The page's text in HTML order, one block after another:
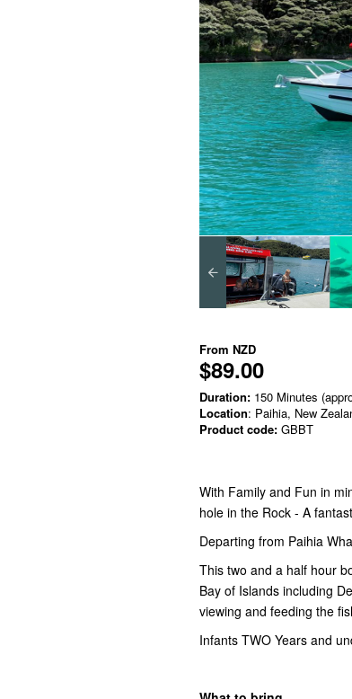
From NZD
$89.00
Duration: 150 Minutes
Location: Paihia, New
Product code: GBBT
With Family and Fun in
hole in the Rock - A
Departing from Paihia
This two and a half hour
Bay of Islands including
viewing and feeding the
Infants TWO Years and